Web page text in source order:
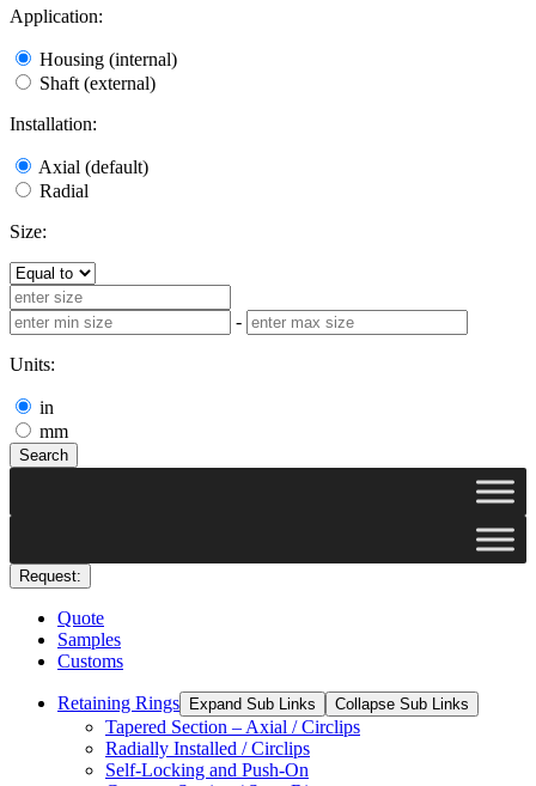
Application:
Housing (internal)
Shaft (external)
Installation:
Axial (default)
Radial
Size:
-
Units:
in
mm
Search
Request:
Quote
Samples
Customs
Retaining Rings Expand Sub Links Collapse Sub Links
Tapered Section – Axial / Circlips
Radially Installed / Circlips
Self-Locking and Push-On